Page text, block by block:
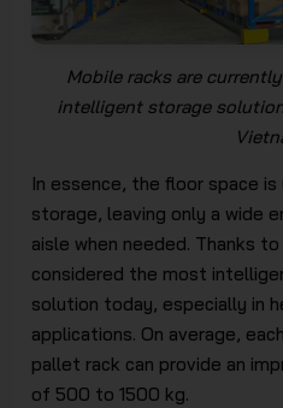
Mobile racks are
intelligent storage
In essence, the floor space
storage, leaving only a wide
aisle when needed. Thanks
considered the most
solution today, especially in
applications. On average,
pallet rack can provide an
of 500 to 1500 kg.